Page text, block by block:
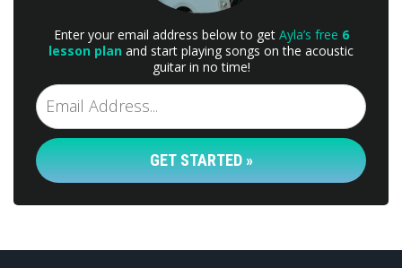
Enter your email address below to get Ayla’s free 6
lesson plan and start playing songs on the acoustic
guitar in no time!
GET STARTED »